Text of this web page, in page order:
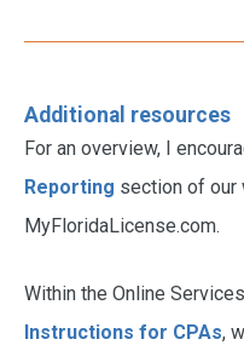
Additional resources
For an overview, I
Reporting section of our
MyFloridaLicense.com.
Within the Online
Instructions for CPAs,